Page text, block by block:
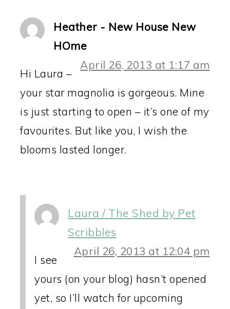
Heather - New House New
HOme
April 26, 2013 at 1:17 am
Hi Laura –
your star magnolia is gorgeous. Mine
is just starting to open – it’s one of my
favourites. But like you, I wish the
blooms lasted longer.
Laura / The Shed by Pet
Scribbles
April 26, 2013 at 12:04 pm
I see
yours (on your blog) hasn’t opened
yet, so I’ll watch for upcoming